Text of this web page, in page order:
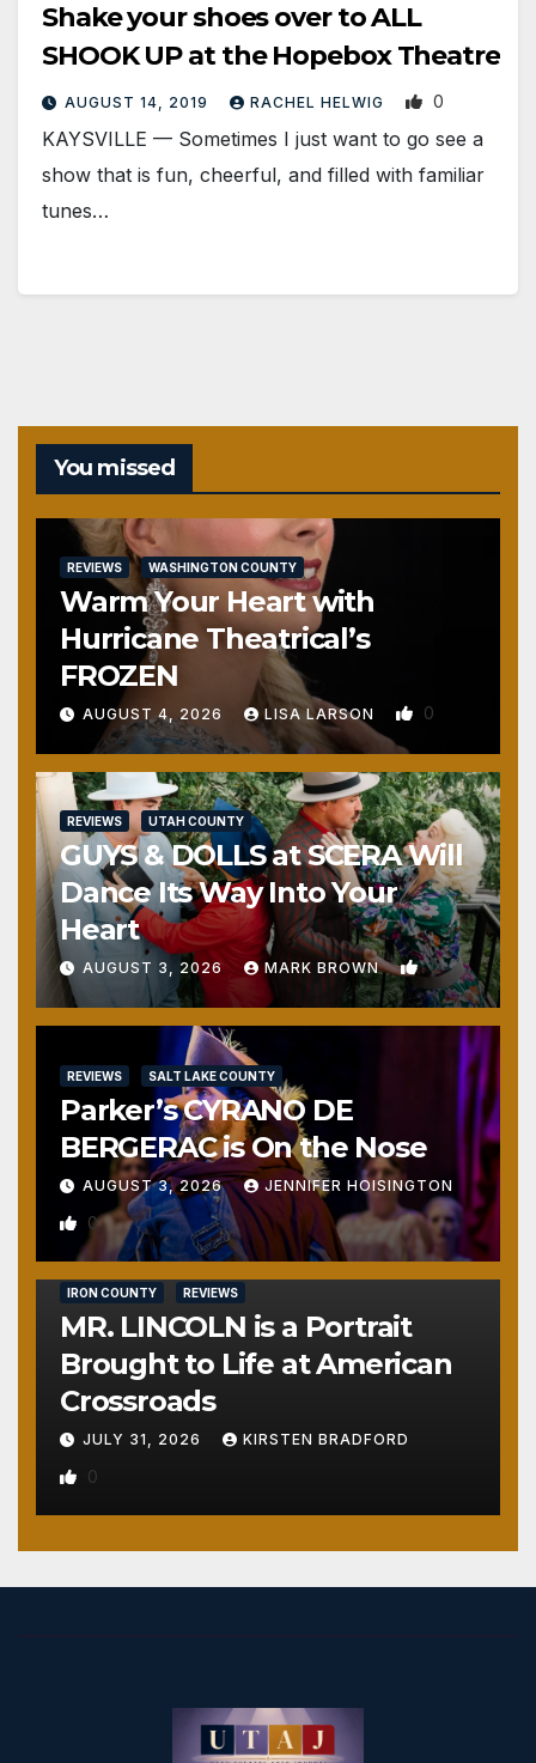
Shake your shoes over to ALL
SHOOK UP at the Hopebox Theatre
AUGUST 14, 2019 RACHEL HELWIG 0
KAYSVILLE — Sometimes I just want to go see a
show that is fun, cheerful, and filled with familiar
tunes…
You missed
REVIEWS WASHINGTON COUNTY
Warm Your Heart with
Hurricane Theatrical’s
FROZEN
AUGUST 4, 2026 LISA LARSON 0
REVIEWS UTAH COUNTY
GUYS & DOLLS at SCERA Will
Dance Its Way Into Your
Heart
AUGUST 3, 2026 MARK BROWN 1
REVIEWS SALT LAKE COUNTY
Parker’s CYRANO DE
BERGERAC is On the Nose
AUGUST 3, 2026 JENNIFER HOISINGTON
0
IRON COUNTY REVIEWS
MR. LINCOLN is a Portrait
Brought to Life at American
Crossroads
JULY 31, 2026 KIRSTEN BRADFORD
0